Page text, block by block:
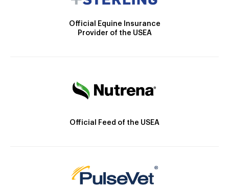
Official Equine Insurance
Provider of the USEA
Official Feed of the USEA